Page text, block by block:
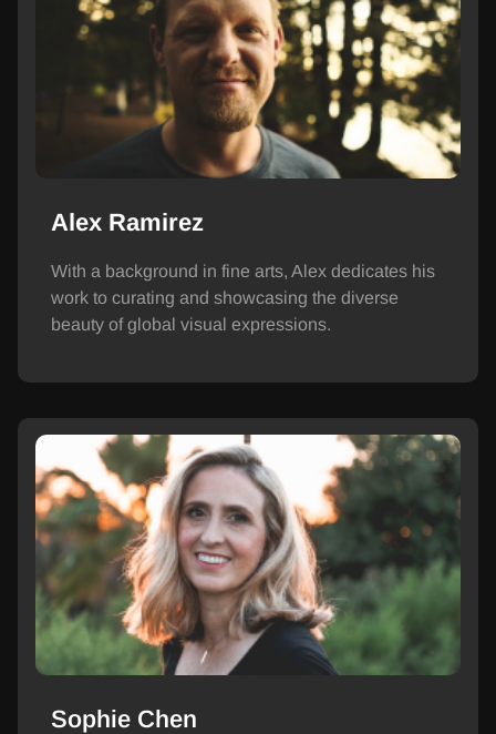
Alex Ramirez
With a background in fine arts, Alex dedicates his
work to curating and showcasing the diverse
beauty of global visual expressions.
Sophie Chen